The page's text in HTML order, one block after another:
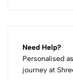
Need Help?
Personalised
journey at